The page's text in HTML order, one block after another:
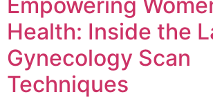
Empowering
Health: Inside the
Gynecology Scan
Techniques